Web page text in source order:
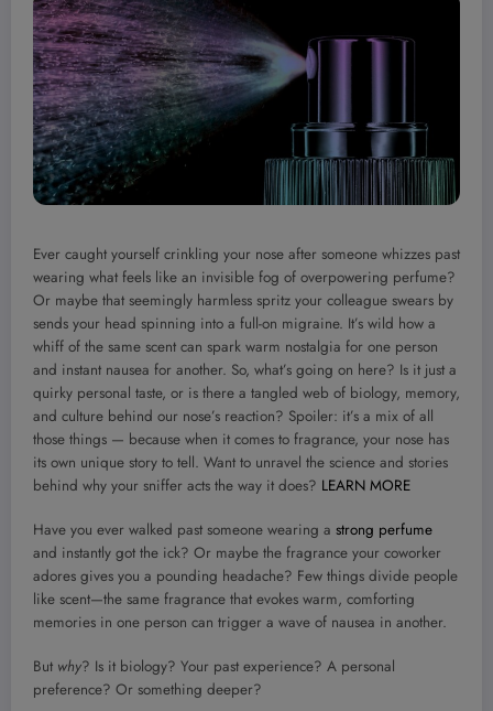
Ever caught yourself crinkling your nose after someone whizzes past
wearing what feels like an invisible fog of overpowering perfume?
Or maybe that seemingly harmless spritz your colleague swears by
sends your head spinning into a full-on migraine. It’s wild how a
whiff of the same scent can spark warm nostalgia for one person
and instant nausea for another. So, what’s going on here? Is it just a
quirky personal taste, or is there a tangled web of biology, memory,
and culture behind our nose’s reaction? Spoiler: it’s a mix of all
those things — because when it comes to fragrance, your nose has
its own unique story to tell. Want to unravel the science and stories
behind why your sniffer acts the way it does? LEARN MORE
Have you ever walked past someone wearing a strong perfume
and instantly got the ick? Or maybe the fragrance your coworker
adores gives you a pounding headache? Few things divide people
like scent—the same fragrance that evokes warm, comforting
memories in one person can trigger a wave of nausea in another.
But why? Is it biology? Your past experience? A personal
preference? Or something deeper?